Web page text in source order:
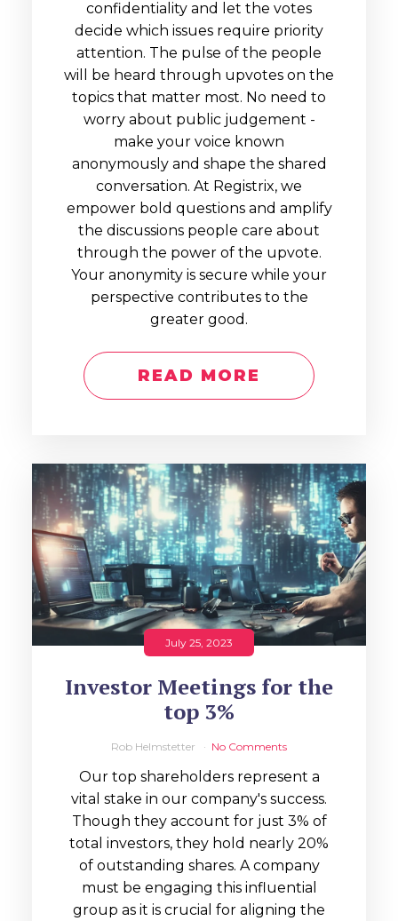
confidentiality and let the votes
decide which issues require priority
attention. The pulse of the people
will be heard through upvotes on the
topics that matter most. No need to
worry about public judgement -
make your voice known
anonymously and shape the shared
conversation. At Registrix, we
empower bold questions and amplify
the discussions people care about
through the power of the upvote.
Your anonymity is secure while your
perspective contributes to the
greater good.
READ MORE
July 25, 2023
Investor Meetings for the
top 3%
Rob Helmstetter No Comments
Our top shareholders represent a
vital stake in our company's success.
Though they account for just 3% of
total investors, they hold nearly 20%
of outstanding shares. A company
must be engaging this influential
group as it is crucial for aligning the